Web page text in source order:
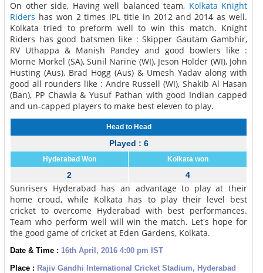
On other side, Having well balanced team, Kolkata Knight
Riders has won 2 times IPL title in 2012 and 2014 as well.
Kolkata tried to preform well to win this match. Knight
Riders has good batsmen like : Skipper Gautam Gambhir,
RV Uthappa & Manish Pandey and good bowlers like :
Morne Morkel (SA), Sunil Narine (WI), Jeson Holder (WI), John
Husting (Aus), Brad Hogg (Aus) & Umesh Yadav along with
good all rounders like : Andre Russell (WI), Shakib Al Hasan
(Ban), PP Chawla & Yusuf Pathan with good Indian capped
and un-capped players to make best eleven to play.
Head to Head
Played : 6
Hyderabad Won Kolkata won
2 4
Sunrisers Hyderabad has an advantage to play at their
home croud, while Kolkata has to play their level best
cricket to overcome Hyderabad with best performances.
Team who perform well will win the match. Let's hope for
the good game of cricket at Eden Gardens, Kolkata.
Date & Time : 16th April, 2016 4:00 pm IST
Place : Rajiv Gandhi International Cricket Stadium, Hyderabad